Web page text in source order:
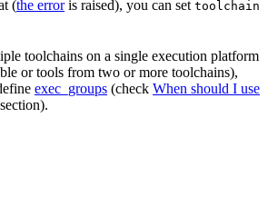
(the erroris raised), you can set toolchain
toolchains on a single execution platform
or tools from two or more toolchains),
exec_groups (check When should I use
section).